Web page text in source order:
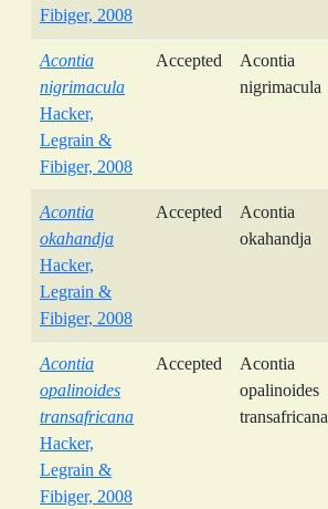
Fibiger, 2008
Acontia
nigrimacula
Hacker,
Legrain &
Fibiger, 2008
Accepted
Acontia
nigrimacula
Acontia
okahandja
Hacker,
Legrain &
Fibiger, 2008
Accepted
Acontia
okahandja
Acontia
opalinoides
transafricana
Hacker,
Legrain &
Fibiger, 2008
Accepted
Acontia
opalinoides
transafricana